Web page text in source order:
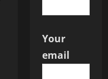
Your
email